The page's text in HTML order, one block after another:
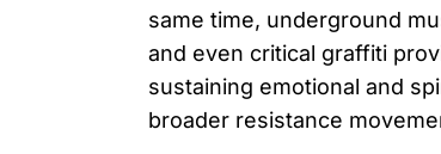
same time, underground
and even critical graffiti
sustaining emotional and
broader resistance